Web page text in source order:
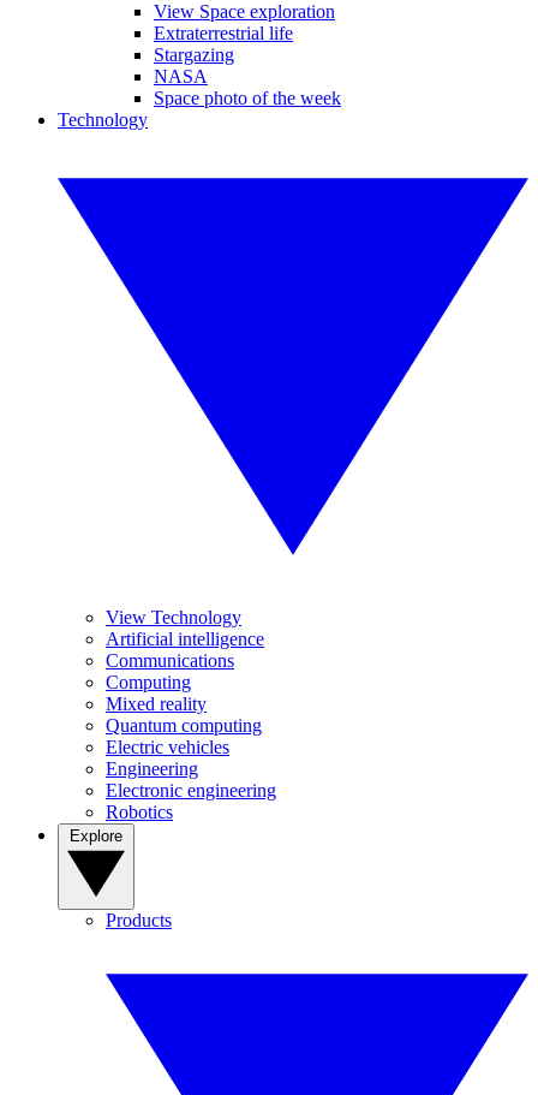
View Space exploration
Extraterrestrial life
Stargazing
NASA
Space photo of the week
Technology
View Technology
Artificial intelligence
Communications
Computing
Mixed reality
Quantum computing
Electric vehicles
Engineering
Electronic engineering
Robotics
Products